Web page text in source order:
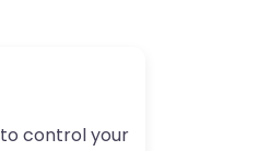
control your